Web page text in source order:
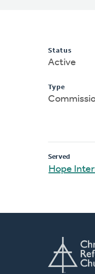
Status
Active
Type
Served
Hope